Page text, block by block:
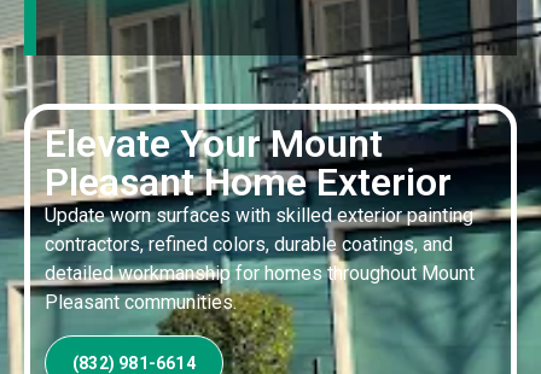
Elevate Your Mount
Pleasant Home Exterior
Update worn surfaces with skilled exterior painting
contractors, refined colors, durable coatings, and
detailed workmanship for homes throughout Mount
Pleasant communities.
(832) 981-6614